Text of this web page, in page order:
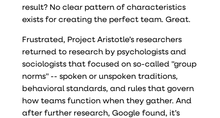
result? No clear pattern of characteristics
exists for creating the perfect team. Great.
Frustrated, Project Aristotle’s researchers
returned to research by psychologists and
sociologists that focused on so-called "group
norms" -- spoken or unspoken traditions,
behavioral standards, and rules that govern
how teams function when they gather. And
after further research, Google found, it’s